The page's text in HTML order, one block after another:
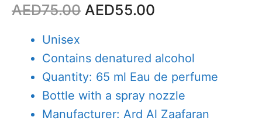
AED75.00 Original
AED75.00.
AED55.00
AED55.00.
Unisex
Contains denatured alcohol
Quantity: 65 ml Eau de perfume
Bottle with a spray nozzle
Manufacturer: Ard Al Zaafaran